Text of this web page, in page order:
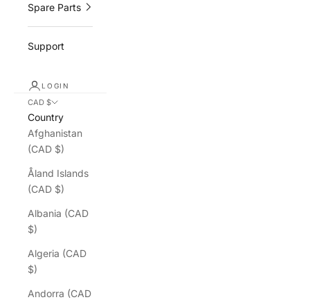
Spare Parts
Support
LOGIN
CAD $
Country
Afghanistan
(CAD $)
Åland Islands
(CAD $)
Albania (CAD
$)
Algeria (CAD
$)
Andorra (CAD